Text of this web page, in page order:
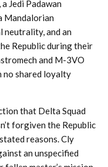
Jedi Padawan
Mandalorian
neutrality, and an
Republic during their
and M-3VO
no shared loyalty
that Delta Squad
forgiven the Republic
reasons. Cly
an unspecified